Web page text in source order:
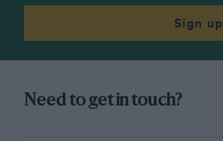
Sign up
Need to get in touch?